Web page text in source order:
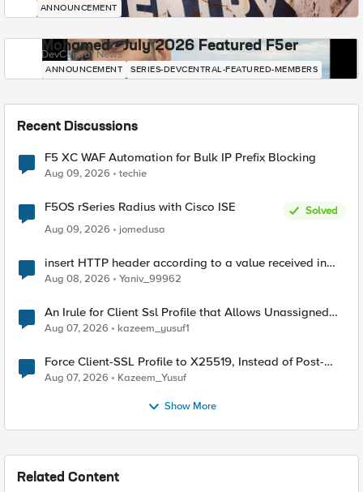
ANNOUNCEMENT
Mohamed - July 2026 Featured F5er
DevCentral News
ANNOUNCEMENT SERIES-DEVCENTRAL-FEATURED-MEMBERS
Recent Discussions
F5 XC WAF Automation for Bulk IP Prefix Blocking
Aug 09, 2026 techie
F5OS rSeries Radius with Cisco ISE
Solved
Aug 09, 2026
jomedusa
insert HTTP header according to a value received in
Radius accounting
Aug 08, 2026 Yaniv_99962
An Irule for Client Ssl Profile that Allows Unassigned
TLS Extension Values (17516)
Aug 07, 2026 kazeem_yusuf1
Force Client-SSL Profile to X25519, Instead of Post-
Quantum Cryptography
Aug 07, 2026 Kazeem_Yusuf
Show More
Related Content